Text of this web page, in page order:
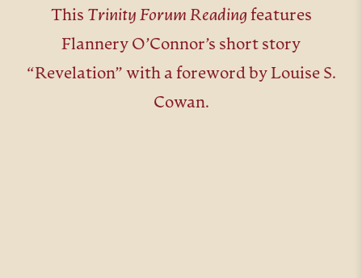
This Trinity Forum Reading features
Flannery O’Connor’s short story
“Revelation” with a foreword by Louise S.
Cowan.